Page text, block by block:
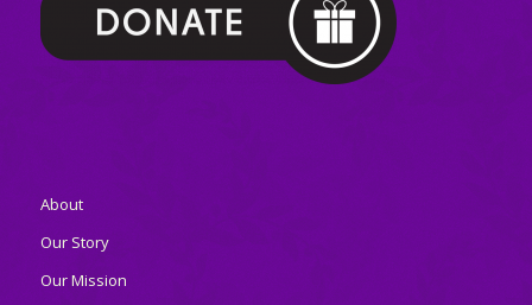
About
Our Story
Our Mission